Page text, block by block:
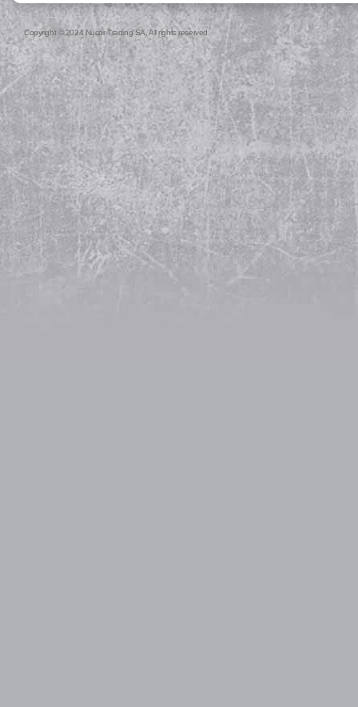
Copyright © 2024 Nucor Trading SA, All rights reserved.